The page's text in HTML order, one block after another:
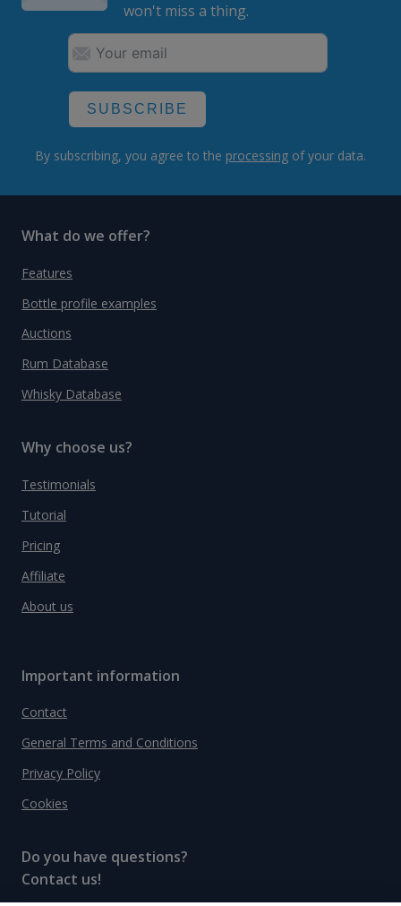
won't miss a thing.
SUBSCRIBE
By subscribing, you agree to the processing of your data.
What do we offer?
Features
Bottle profile examples
Auctions
Rum Database
Whisky Database
Why choose us?
Testimonials
Tutorial
Pricing
Affiliate
About us
Important information
Contact
General Terms and Conditions
Privacy Policy
Cookies
Do you have questions?
Contact us!